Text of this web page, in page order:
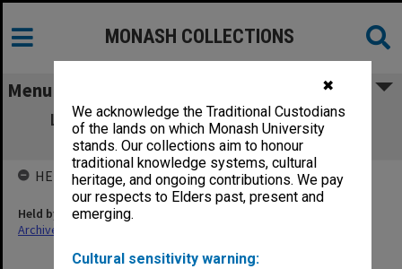
✖
We acknowledge the Traditional Custodians
of the lands on which Monash University
stands. Our collections aim to honour
traditional knowledge systems, cultural
heritage, and ongoing contributions. We pay
our respects to Elders past, present and
emerging.
Cultural sensitivity warning:
MONASH COLLECTIONS
Menu
Lindblom, Prof. Charles - proposed visit
Oct.1989
HELD BY
Held by
Archives